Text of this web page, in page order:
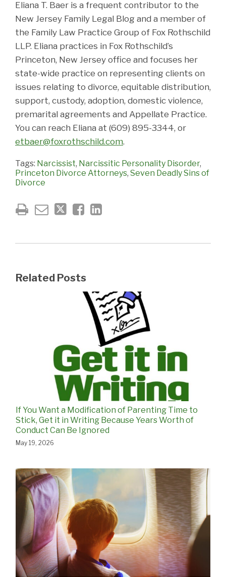
Eliana T. Baer is a frequent contributor to the
New Jersey Family Legal Blog and a member of
the Family Law Practice Group of Fox Rothschild
LLP. Eliana practices in Fox Rothschild’s
Princeton, New Jersey office and focuses her
state-wide practice on representing clients on
issues relating to divorce, equitable distribution,
support, custody, adoption, domestic violence,
premarital agreements and Appellate Practice.
You can reach Eliana at (609) 895-3344, or
etbaer@foxrothschild.com.
Tags: Narcissist, Narcissitic Personality Disorder,
Princeton Divorce Attorneys, Seven Deadly Sins of
Divorce
Related Posts
If You Want a Modification of Parenting Time to
Stick, Get it in Writing Because Years Worth of
Conduct Can Be Ignored
May 19, 2026